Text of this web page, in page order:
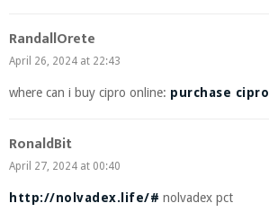
RandallOrete
April 26, 2024 at 22:43
where can i buy cipro online: purchase cipro
RonaldBit
April 27, 2024 at 00:40
http://nolvadex.life/# nolvadex pct